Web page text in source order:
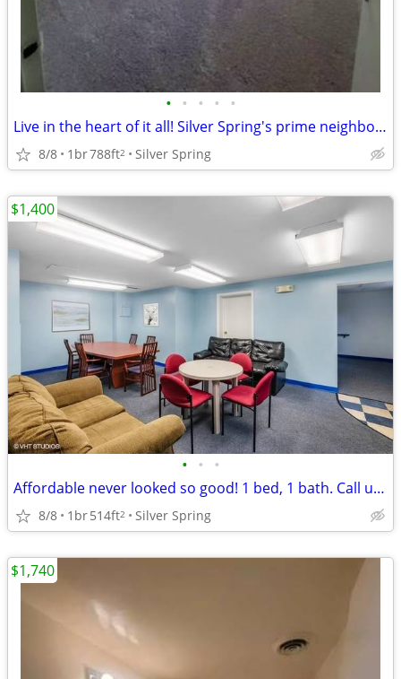
• • • • •
Live in the heart of it all! Silver Spring's prime neighborhood awaits
8/8 1br788ft2 Silver Spring
• • •
Affordable never looked so good! 1 bed, 1 bath. Call us today!
8/8 1br514ft2 Silver Spring
$1,400
$1,740